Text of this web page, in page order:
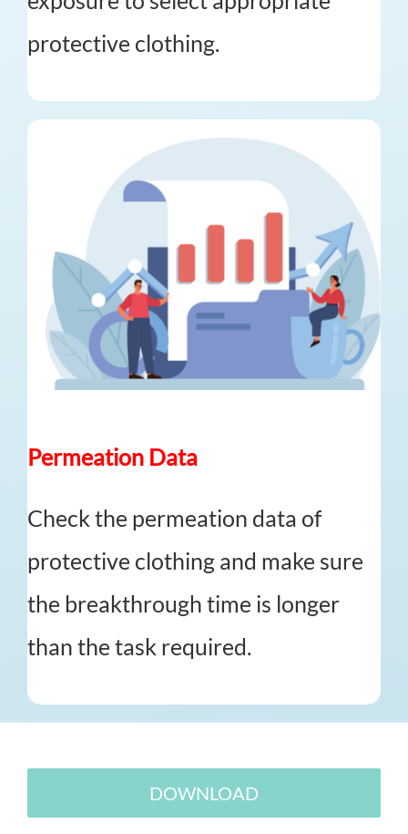
protective clothing.
Permeation Data
Check the permeation data of
protective clothing and make sure
the breakthrough time is longer
than the task required.
DOWNLOAD